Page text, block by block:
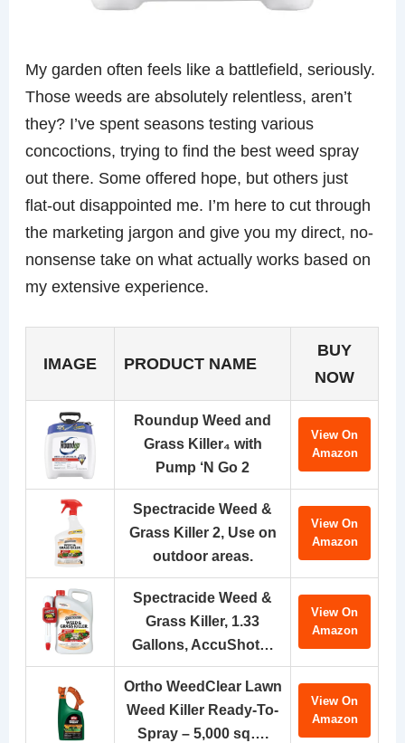
My garden often feels like a battlefield, seriously.
Those weeds are absolutely relentless, aren’t
they? I’ve spent seasons testing various
concoctions, trying to find the best weed spray
out there. Some offered hope, but others just
flat-out disappointed me. I’m here to cut through
the marketing jargon and give you my direct, no-
nonsense take on what actually works based on
my extensive experience.
IMAGE PRODUCT NAME
BUY
NOW
Roundup Weed and
Grass Killer₄ with
Pump ‘N Go 2
View On
Amazon
Spectracide Weed &
Grass Killer 2, Use on
outdoor areas.
View On
Amazon
Spectracide Weed &
Grass Killer, 1.33
Gallons, AccuShot…
View On
Amazon
Ortho WeedClear Lawn
Weed Killer Ready-To-
Spray – 5,000 sq….
View On
Amazon